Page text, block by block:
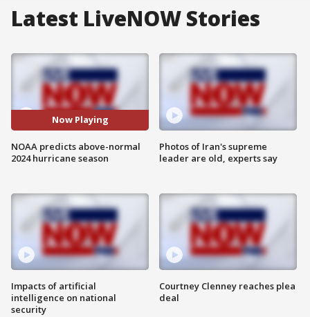
Latest LiveNOW Stories
Now Playing
NOAA predicts above-normal
2024 hurricane season
Impacts of artificial
intelligence on national
security
Photos of Iran's supreme
leader are old, experts say
Courtney Clenney reaches plea
deal